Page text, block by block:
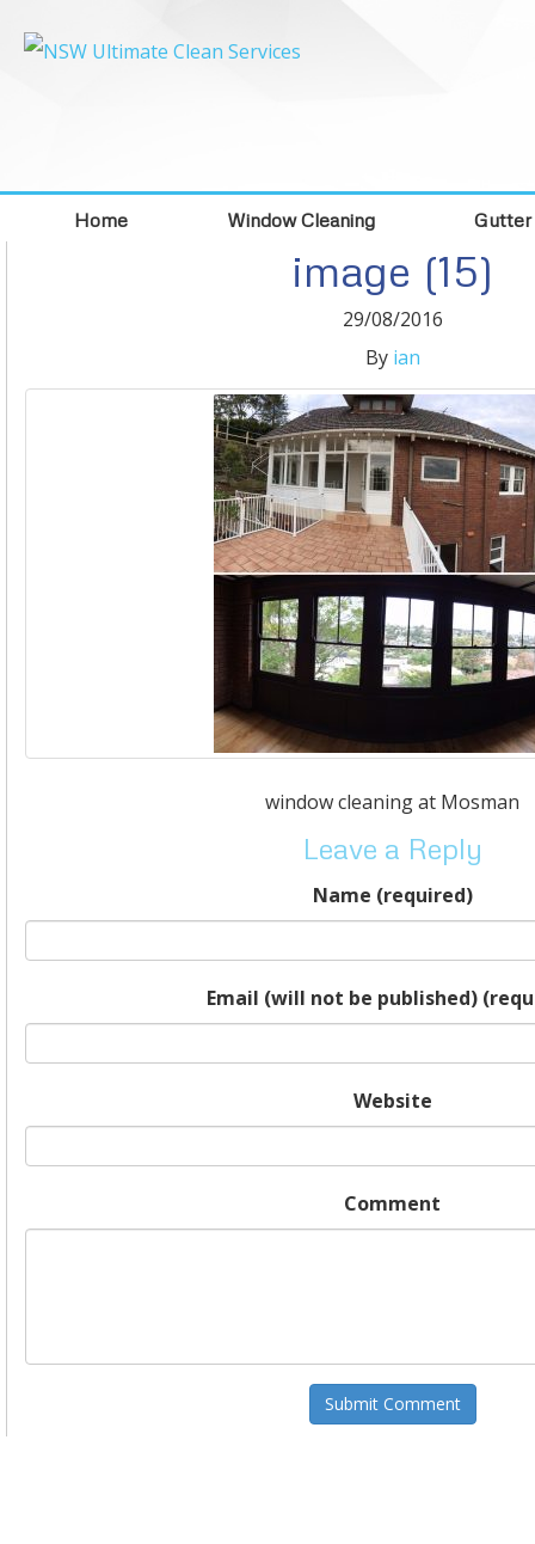
Home Window Cleaning Gutter
image (15)
29/08/2016
By ian
window cleaning at Mosman
Leave a Reply
Name (required)
Email (will not be published)
Website
Comment